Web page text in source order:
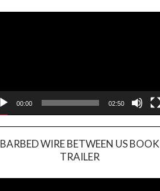
00:00 02:50
BARBED WIRE BETWEEN US BOOK
TRAILER